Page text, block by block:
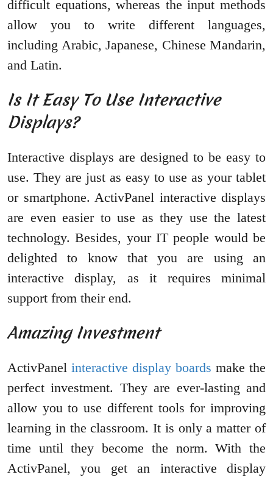
difficult equations, whereas the input methods
allow you to write different languages,
including Arabic, Japanese, Chinese Mandarin,
and Latin.
Is It Easy To Use Interactive
Displays?
Interactive displays are designed to be easy to
use. They are just as easy to use as your tablet
or smartphone. ActivPanel interactive displays
are even easier to use as they use the latest
technology. Besides, your IT people would be
delighted to know that you are using an
interactive display, as it requires minimal
support from their end.
Amazing Investment
ActivPanel interactive display boards make the
perfect investment. They are ever-lasting and
allow you to use different tools for improving
learning in the classroom. It is only a matter of
time until they become the norm. With the
ActivPanel, you get an interactive display